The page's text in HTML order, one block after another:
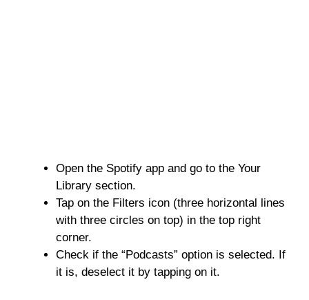
Open the Spotify app and go to the Your
Library section.
Tap on the Filters icon (three horizontal lines
with three circles on top) in the top right
corner.
Check if the “Podcasts” option is selected. If
it is, deselect it by tapping on it.